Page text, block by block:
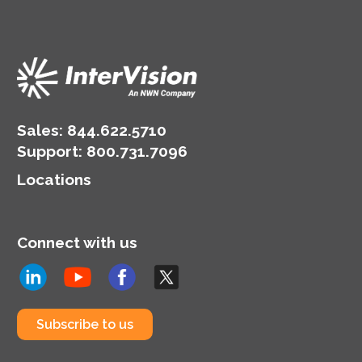
Sales: 844.622.5710
Support: 800.731.7096
Locations
Connect with us
Subscribe to us